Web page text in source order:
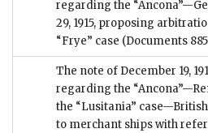
regarding the
29, 1915, proposing
“Frye” case (Documents
The note of December 19,
regarding the
the “Lusitania”
to merchant ships with